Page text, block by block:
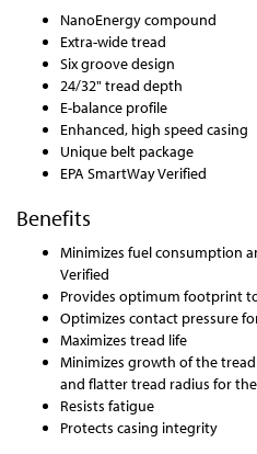
NanoEnergy compound
Extra-wide tread
Six groove design
24/32" tread depth
E-balance profile
Enhanced, high speed casing
Unique belt package
EPA SmartWay Verified
Benefits
Minimizes fuel consumption
Verified
Provides optimum footprint
Optimizes contact pressure
Maximizes tread life
Minimizes growth of the
and flatter tread radius for
Resists fatigue
Protects casing integrity